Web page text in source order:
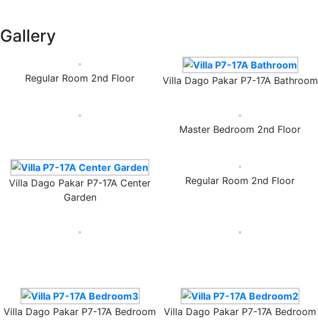
Gallery
Regular Room 2nd Floor Villa Dago Pakar P7-17A Bathroom
Master Bedroom 2nd Floor
Villa Dago Pakar P7-17A Center
Garden
Regular Room 2nd Floor
Villa Dago Pakar P7-17A Bedroom Villa Dago Pakar P7-17A Bedroom